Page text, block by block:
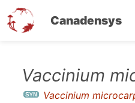
Canadensys
Vaccinium
Vaccinium